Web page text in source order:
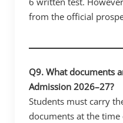
from the official
Q9. What documents
Admission 2026–27?
Students must carry
documents at the